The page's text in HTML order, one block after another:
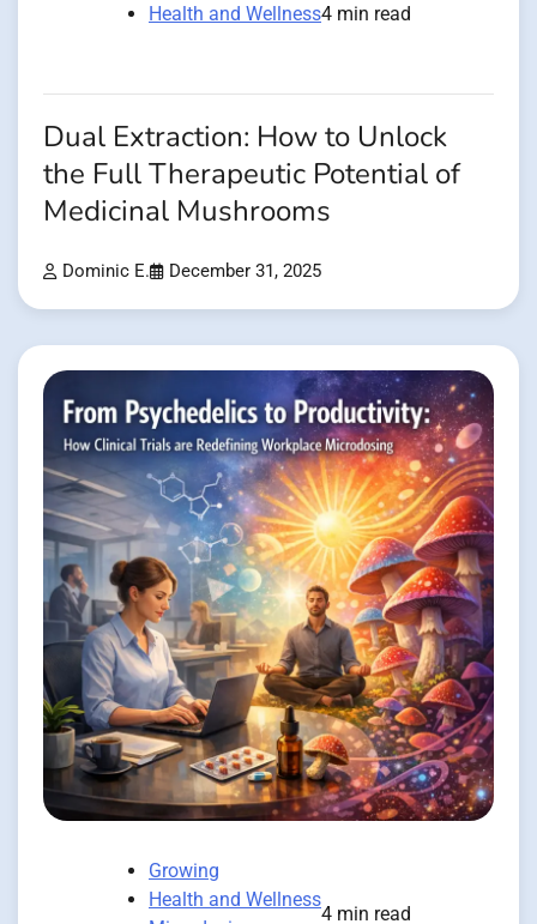
Health and Wellness4 min read
Dual Extraction: How to Unlock
the Full Therapeutic Potential of
Medicinal Mushrooms
Dominic E. December 31, 2025
Growing
Health and Wellness
4 min read